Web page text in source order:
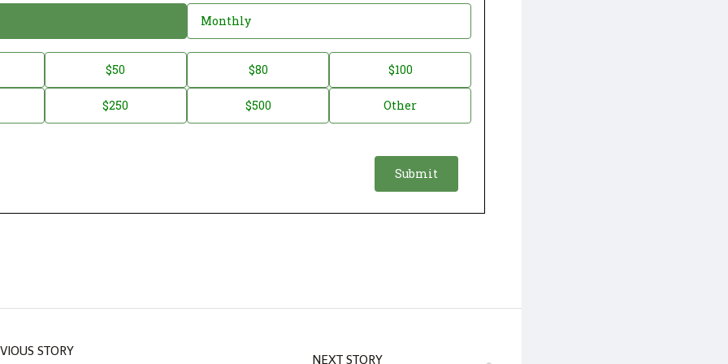
Monthly
$50 $80 $100
$250 $500 Other
STORY
NEXT STORY